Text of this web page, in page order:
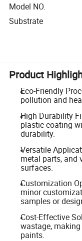
Model NO.
Substrate
Product
Eco-Friendly
pollution and
High Durability
plastic coating
durability.
Versatile
metal parts, and
surfaces.
Customization
minor
samples or
Cost-Effective
wastage,
paints.